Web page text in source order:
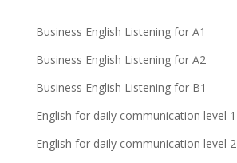
Business English Listening for A1
Business English Listening for A2
Business English Listening for B1
English for daily communication level 1
English for daily communication level 2